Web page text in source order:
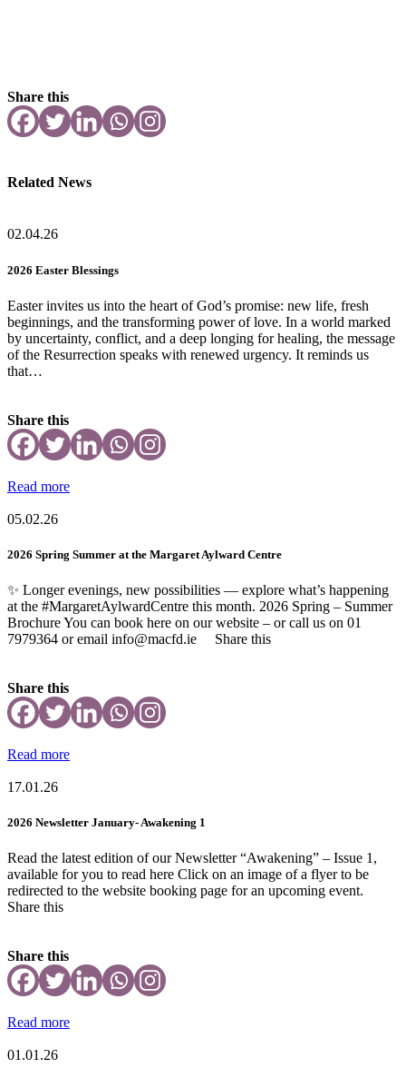
Share this
Related News
02.04.26
2026 Easter Blessings
Easter invites us into the heart of God’s promise: new life, fresh
beginnings, and the transforming power of love. In a world marked
by uncertainty, conflict, and a deep longing for healing, the message
of the Resurrection speaks with renewed urgency. It reminds us
that…
Share this
Read more
05.02.26
2026 Spring Summer at the Margaret Aylward Centre
✨ Longer evenings, new possibilities — explore what’s happening
at the #MargaretAylwardCentre this month. 2026 Spring – Summer
Brochure You can book here on our website – or call us on 01
7979364 or email info@macfd.ie Share this
Share this
Read more
17.01.26
2026 Newsletter January- Awakening 1
Read the latest edition of our Newsletter “Awakening” – Issue 1,
available for you to read here Click on an image of a flyer to be
redirected to the website booking page for an upcoming event.
Share this
Share this
Read more
01.01.26